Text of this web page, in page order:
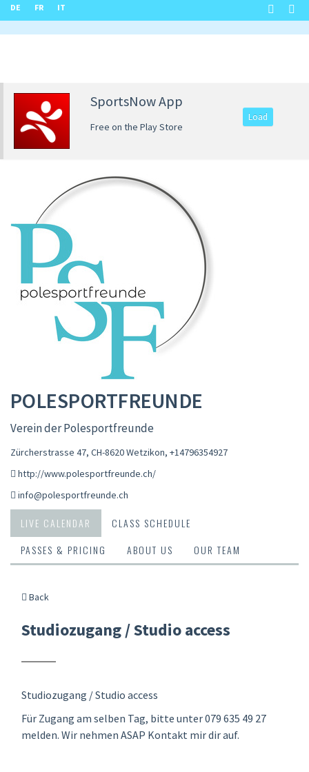
DE FR IT
SportsNow App
Free on the Play Store
Load
POLESPORTFREUNDE
Verein der Polesportfreunde
Zürcherstrasse 47, CH-8620 Wetzikon, +14796354927
http://www.polesportfreunde.ch/
info@polesportfreunde.ch
LIVE CALENDAR
CLASS SCHEDULE
PASSES & PRICING
ABOUT US OUR TEAM
Back
Studiozugang / Studio access
Studiozugang / Studio access
Für Zugang am selben Tag, bitte unter 079 635 49 27
melden. Wir nehmen ASAP Kontakt mir dir auf.